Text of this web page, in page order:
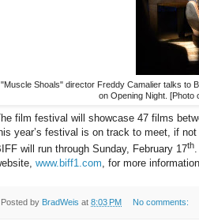
"Muscle Shoals" director Freddy Camalier talks to
on Opening Night.
film festival will showcase 47 films
year’s festival is on track to meet, if
will run through Sunday, February 17th
www.biff1.com, for more
Posted by BradWeis at 8:03 PM No comments: